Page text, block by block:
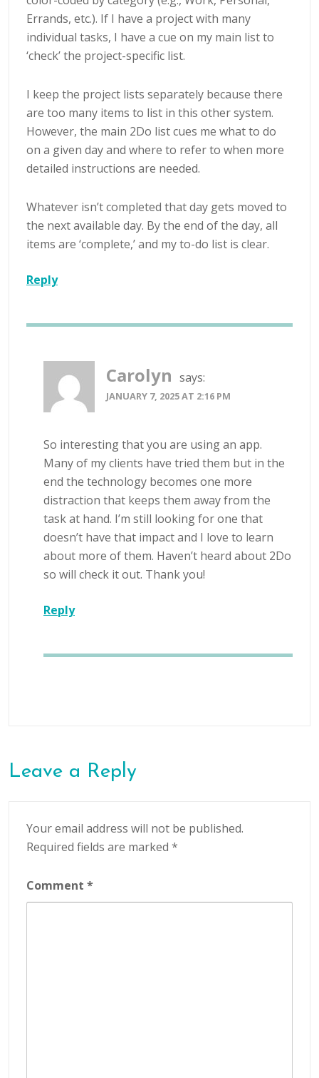
Errands, etc.). If I have a project with many
individual tasks, I have a cue on my main list to
‘check’ the project-specific list.
I keep the project lists separately because there
are too many items to list in this other system.
However, the main 2Do list cues me what to do
on a given day and where to refer to when more
detailed instructions are needed.
Whatever isn’t completed that day gets moved to
the next available day. By the end of the day, all
items are ‘complete,’ and my to-do list is clear.
Reply
Carolyn says:
JANUARY 7, 2025 AT 2:16 PM
So interesting that you are using an app.
Many of my clients have tried them but in the
end the technology becomes one more
distraction that keeps them away from the
task at hand. I’m still looking for one that
doesn’t have that impact and I love to learn
about more of them. Haven’t heard about 2Do
so will check it out. Thank you!
Reply
Leave a Reply
Your email address will not be published.
Required fields are marked *
Comment *